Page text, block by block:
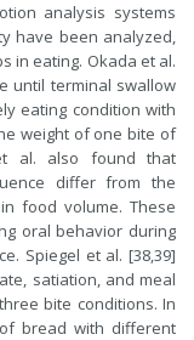
analysis systems
have been analyzed,
in eating. Okada et al.
until terminal swallow
eating condition with
weight of one bite of
al. also found that
differ from the
food volume. These
oral behavior during
Spiegel et al. [38,39]
satiation, and meal
bite conditions. In
bread with different